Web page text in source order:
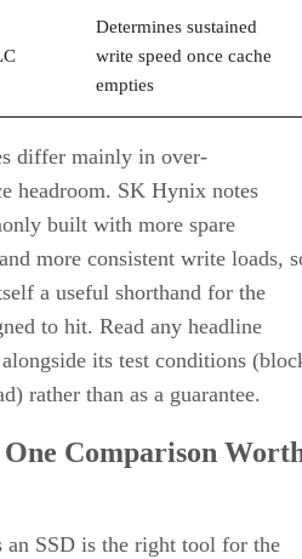
Determines sustained
write speed once cache
empties
differ mainly in over-
headroom. SK Hynix notes
built with more spare
more consistent write loads,
a useful shorthand for the
to hit. Read any headline
its test conditions
rather than as a guarantee.
Comparison
an SSD is the right tool for the